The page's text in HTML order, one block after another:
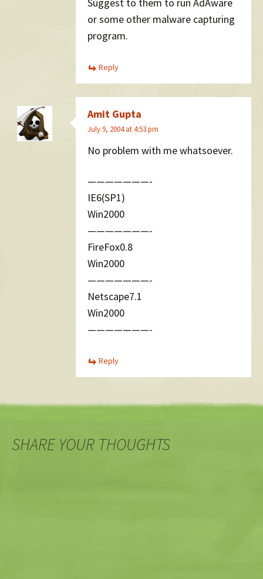
or some other malware capturing
program.
Reply
Amit Gupta
July 9, 2004 at 4:53 pm
No problem with me whatsoever.
———————-
IE6(SP1)
Win2000
———————-
FireFox0.8
Win2000
———————-
Netscape7.1
Win2000
———————-
Reply
SHARE YOUR THOUGHTS